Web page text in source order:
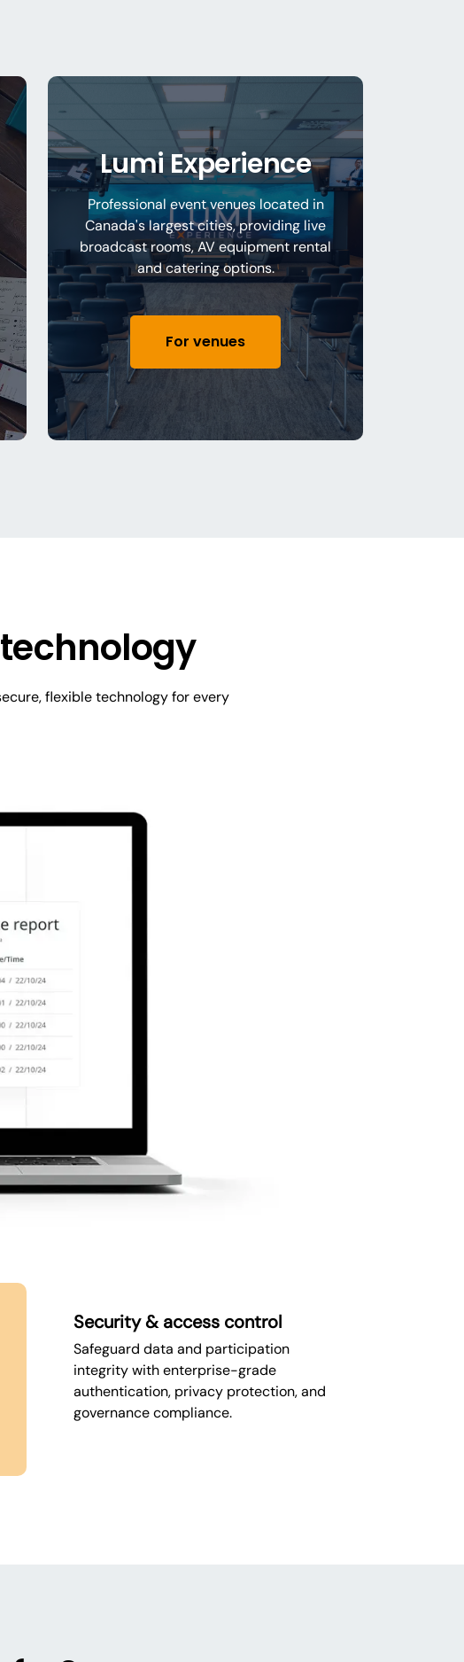
Lumi Experience
Professional event venues located in
Canada's largest cities, providing live
broadcast rooms, AV equipment rental
and catering options.
For venues
flexible technology for every
Security & access control
Safeguard data and participation
integrity with enterprise-grade
authentication, privacy protection, and
governance compliance.